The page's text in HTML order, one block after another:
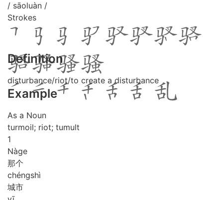
/ sāoluàn /
Strokes
Definition
disturbance/riot/to create a disturbance
Example
As a Noun
turmoil; riot; tumult
1
Nàge
那个
chéngshì
城市